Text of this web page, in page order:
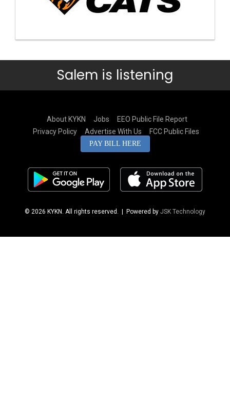
Salem is listening
About KYKN Jobs
EEO Public File Report
Privacy Policy
Advertise With Us FCC Public Files
PAY BILL HERE
© 2026 KYKN. All rights reserved. | Powered by JSK Technology